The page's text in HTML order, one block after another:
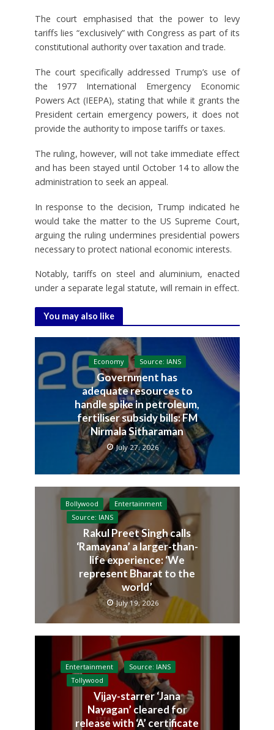
The court emphasised that the power to levy
tariffs lies “exclusively” with Congress as part of its
constitutional authority over taxation and trade.
The court specifically addressed Trump’s use of
the 1977 International Emergency Economic
Powers Act (IEEPA), stating that while it grants the
President certain emergency powers, it does not
provide the authority to impose tariffs or taxes.
The ruling, however, will not take immediate effect
and has been stayed until October 14 to allow the
administration to seek an appeal.
In response to the decision, Trump indicated he
would take the matter to the US Supreme Court,
arguing the ruling undermines presidential powers
necessary to protect national economic interests.
Notably, tariffs on steel and aluminium, enacted
under a separate legal statute, will remain in effect.
You may also like
Economy Source: IANS
Government has
adequate resources to
handle spike in petroleum,
fertiliser subsidy bills: FM
Nirmala Sitharaman
July 27, 2026
Bollywood
Entertainment
Source: IANS
Rakul Preet Singh calls
‘Ramayana’ a larger-than-
life experience: ‘We
represent Bharat to the
world’
July 19, 2026
Entertainment
Source: IANS
Tollywood
Vijay-starrer ‘Jana
Nayagan’ cleared for
release with ‘A’ certificate